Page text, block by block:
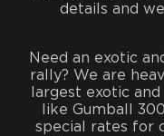
details and
Need an exotic
rally? We are
largest exotic
like Gumball
special rates for